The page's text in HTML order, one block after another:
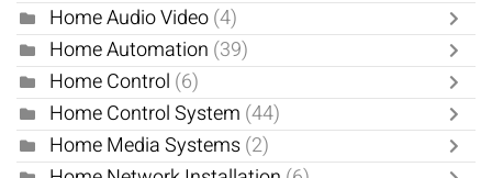
Home Audio Video(4)
Home Automation (39)
Home Control (6)
Home Control System (44)
Home Media Systems(2)